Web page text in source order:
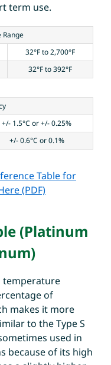
term use.
Range
32°F to 2,700°F
32°F to 392°F
+/- 1.5°C or +/- 0.25%
+/- 0.6°C or 0.1%
Table for
(PDF)
(Platinum
temperature
of
makes it more
to the Type S
used in
because of its high